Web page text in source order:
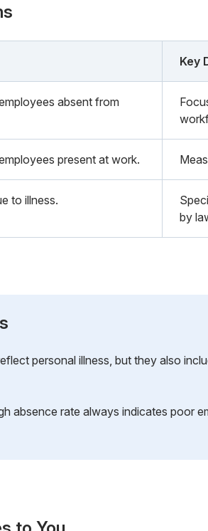
Key
absent from
present at work.
to illness.
by
personal illness, but they also
absence rate always indicates poor